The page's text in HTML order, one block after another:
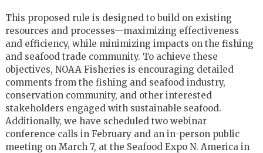
This proposed rule is designed to build on existing
resources and processes—maximizing effectiveness
and efficiency, while minimizing impacts on the fishing
and seafood trade community. To achieve these
objectives, NOAA Fisheries is encouraging detailed
comments from the fishing and seafood industry,
conservation community, and other interested
stakeholders engaged with sustainable seafood.
Additionally, we have scheduled two webinar
conference calls in February and an in-person public
meeting on March 7, at the Seafood Expo N. America in